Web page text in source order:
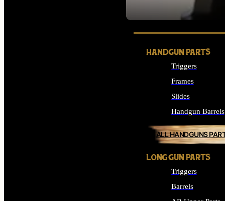
SEE ALL OPTICS &
HANDGUN PARTS
Triggers
Frames
Slides
Handgun Barrels
ALL HANDGUNS
LONG GUN PARTS
Triggers
Barrels